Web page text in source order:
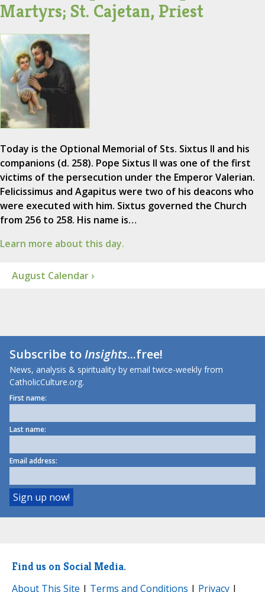
Martyrs; St. Cajetan, Priest
Today is the Optional Memorial of Sts. Sixtus II and his
companions (d. 258). Pope Sixtus II was one of the first
victims of the persecution under the Emperor Valerian.
Felicissimus and Agapitus were two of his deacons who
were executed with him. Sixtus governed the Church
from 256 to 258. His name is…
Learn more about this day.
August Calendar ›
Subscribe toInsights...free!
News, analysis & spirituality by email twice-weekly from
CatholicCulture.org.
First name:
Last name:
Email address:
Find us on Social Media.
About This Site | Terms and Conditions | Privacy |